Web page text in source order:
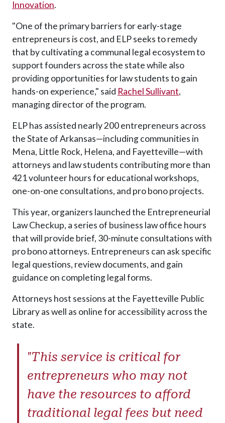
Innovation.
"One of the primary barriers for early-stage
entrepreneurs is cost, and ELP seeks to remedy
that by cultivating a communal legal ecosystem to
support founders across the state while also
providing opportunities for law students to gain
hands-on experience," said Rachel Sullivant,
managing director of the program.
ELP has assisted nearly 200 entrepreneurs across
the State of Arkansas—including communities in
Mena, Little Rock, Helena, and Fayetteville—with
attorneys and law students contributing more than
421 volunteer hours for educational workshops,
one-on-one consultations, and pro bono projects.
This year, organizers launched the Entrepreneurial
Law Checkup, a series of business law office hours
that will provide brief, 30-minute consultations with
pro bono attorneys. Entrepreneurs can ask specific
legal questions, review documents, and gain
guidance on completing legal forms.
Attorneys host sessions at the Fayetteville Public
Library as well as online for accessibility across the
state.
"This service is critical for
entrepreneurs who may not
have the resources to afford
traditional legal fees but need